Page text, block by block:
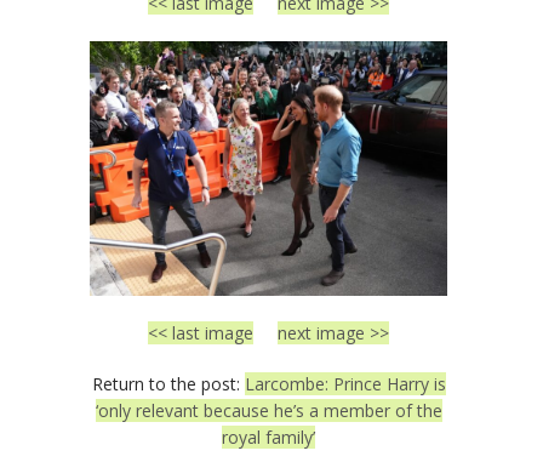
<< last image next image >>
Return to the post: Larcombe: Prince Harry is
‘only relevant because he’s a member of the
royal family’